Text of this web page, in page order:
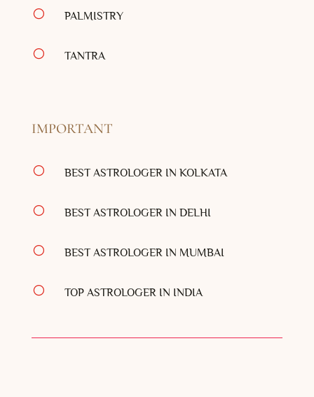
[ PALMISTRY
[ TANTRA
IMPORTANT
[ BEST ASTROLOGER IN KOLKATA
[ BEST ASTROLOGER IN DELHI
[ BEST ASTROLOGER IN MUMBAI
[ TOP ASTROLOGER IN INDIA